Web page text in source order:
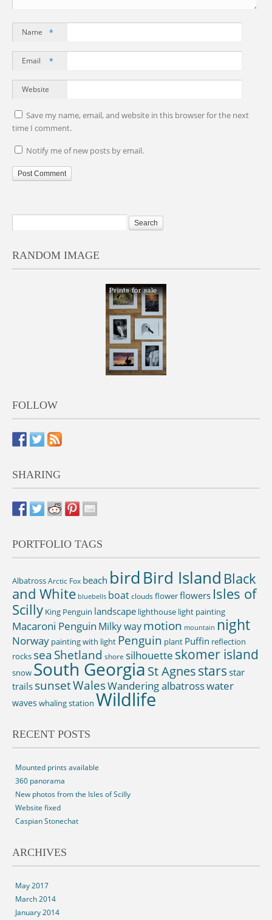
Name *
Email *
Website
Save my name, email, and website in this browser for the next
time I comment.
Notify me of new posts by email.
RANDOM IMAGE
FOLLOW
SHARING
PORTFOLIO TAGS
AlbatrossArctic Fox beach birdBird Island Black
and White bluebells boatcloudsflowerflowers Isles of
Scilly King Penguin landscape lighthouse light painting
Macaroni Penguin Milky waymotion mountain night
Norway painting with light Penguin plant Puffin reflection
rocks sea Shetland shore silhouette skomer island
snow South Georgia St Agnesstars star
trails sunsetWalesWandering albatrosswater
waves whaling station Wildlife
RECENT POSTS
Mounted prints available
360 panorama
New photos from the Isles of Scilly
Website fixed
Caspian Stonechat
ARCHIVES
May 2017
March 2014
January 2014